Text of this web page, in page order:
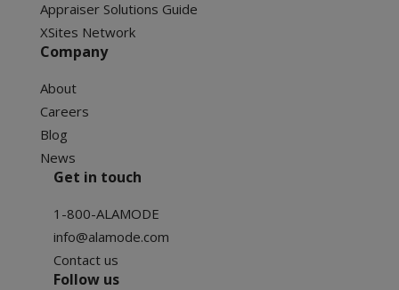
Appraiser Solutions Guide
XSites Network
Company
About
Careers
Blog
News
Get in touch
1-800-ALAMODE
info@alamode.com
Contact us
Follow us